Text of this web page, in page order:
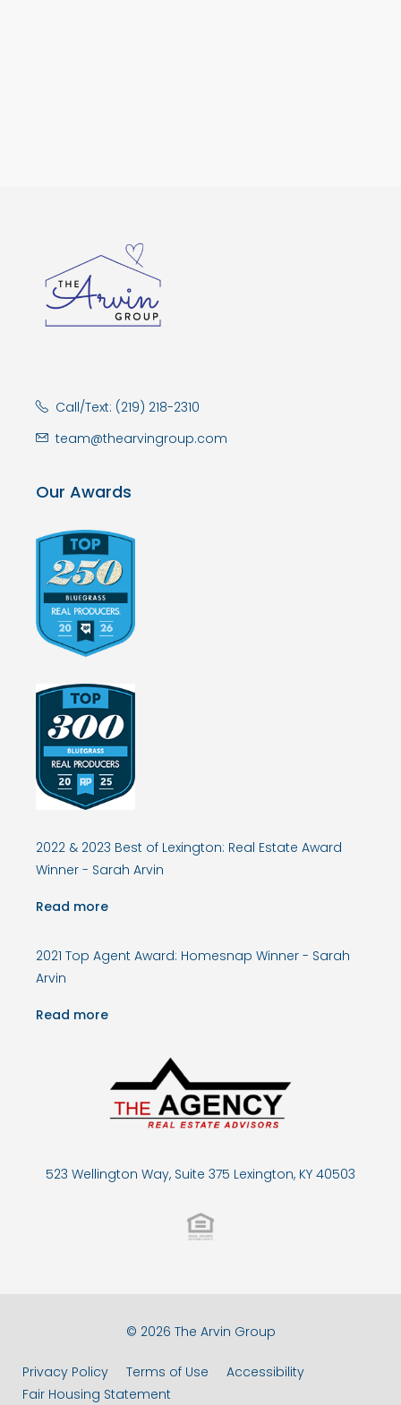
Call/Text: (219) 218-2310
team@thearvingroup.com
Our Awards
2022 & 2023 Best of Lexington: Real Estate Award
Winner - Sarah Arvin
Read more
2021 Top Agent Award: Homesnap Winner - Sarah
Arvin
Read more
523 Wellington Way, Suite 375 Lexington, KY 40503
© 2026 The Arvin Group
Privacy Policy Terms of Use
Accessibility
Fair Housing Statement